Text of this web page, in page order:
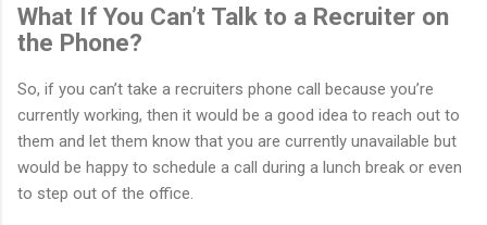
What If You Can’t Talk to a Recruiter on
the Phone?
So, if you can’t take a recruiters phone call because you’re
currently working, then it would be a good idea to reach out to
them and let them know that you are currently unavailable but
would be happy to schedule a call during a lunch break or even
to step out of the office.